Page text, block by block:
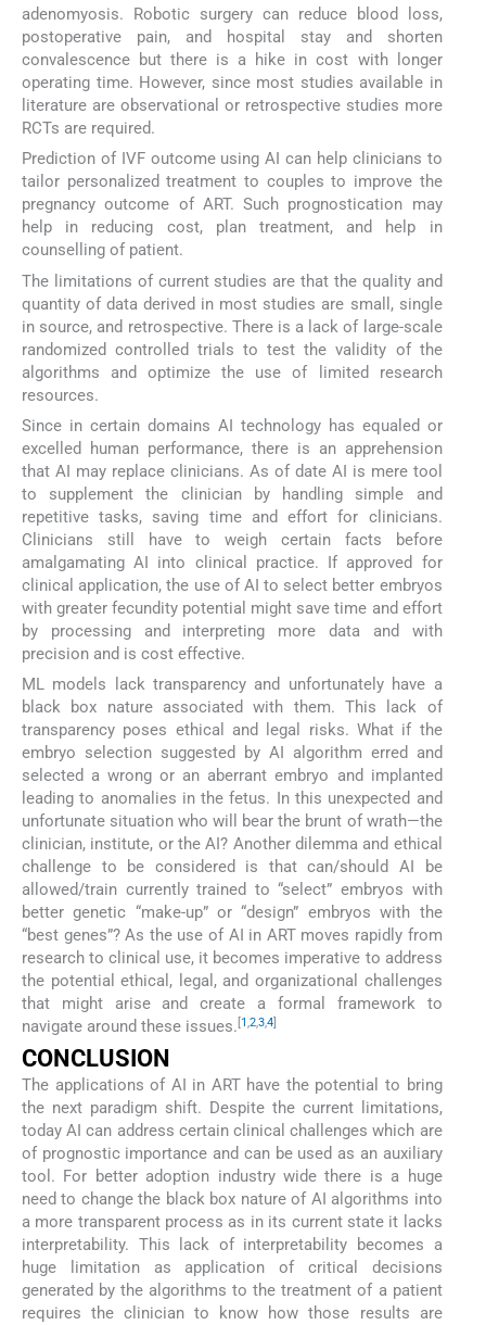
adenomyosis. Robotic surgery can reduce blood loss,
postoperative pain, and hospital stay and shorten
convalescence but there is a hike in cost with longer
operating time. However, since most studies available in
literature are observational or retrospective studies more
RCTs are required.
Prediction of IVF outcome using AI can help clinicians to
tailor personalized treatment to couples to improve the
pregnancy outcome of ART. Such prognostication may
help in reducing cost, plan treatment, and help in
counselling of patient.
The limitations of current studies are that the quality and
quantity of data derived in most studies are small, single
in source, and retrospective. There is a lack of large-scale
randomized controlled trials to test the validity of the
algorithms and optimize the use of limited research
resources.
Since in certain domains AI technology has equaled or
excelled human performance, there is an apprehension
that AI may replace clinicians. As of date AI is mere tool
to supplement the clinician by handling simple and
repetitive tasks, saving time and effort for clinicians.
Clinicians still have to weigh certain facts before
amalgamating AI into clinical practice. If approved for
clinical application, the use of AI to select better embryos
with greater fecundity potential might save time and effort
by processing and interpreting more data and with
precision and is cost effective.
ML models lack transparency and unfortunately have a
black box nature associated with them. This lack of
transparency poses ethical and legal risks. What if the
embryo selection suggested by AI algorithm erred and
selected a wrong or an aberrant embryo and implanted
leading to anomalies in the fetus. In this unexpected and
unfortunate situation who will bear the brunt of wrath—the
clinician, institute, or the AI? Another dilemma and ethical
challenge to be considered is that can/should AI be
allowed/train currently trained to “select” embryos with
better genetic “make-up” or “design” embryos with the
“best genes”? As the use of AI in ART moves rapidly from
research to clinical use, it becomes imperative to address
the potential ethical, legal, and organizational challenges
that might arise and create a formal framework to
navigate around these issues. [1,2,3,4]
CONCLUSION
The applications of AI in ART have the potential to bring
the next paradigm shift. Despite the current limitations,
today AI can address certain clinical challenges which are
of prognostic importance and can be used as an auxiliary
tool. For better adoption industry wide there is a huge
need to change the black box nature of AI algorithms into
a more transparent process as in its current state it lacks
interpretability. This lack of interpretability becomes a
huge limitation as application of critical decisions
generated by the algorithms to the treatment of a patient
requires the clinician to know how those results are